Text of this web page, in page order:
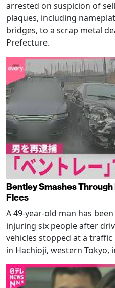
arrested on suspicion of
plaques, including
bridges, to a scrap metal
Prefecture.
Bentley Smashes
Flees
A 49-year-old man has
injuring six people after
vehicles stopped at a
in Hachioji, western Tokyo,